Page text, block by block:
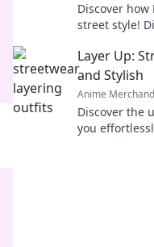
Discover
street style!
Layer Up:
and Stylish
Anime
Discover the
you